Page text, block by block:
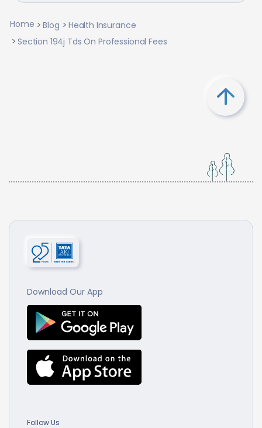
Home Blog
Health Insurance
Section 194j Tds On Professional Fees
Download Our App
Follow Us